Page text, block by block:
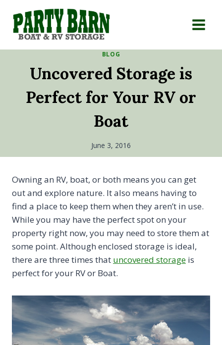
content
BLOG
Uncovered Storage is
Perfect for Your RV or
Boat
June 3, 2016
Owning an RV, boat, or both means you can get
out and explore nature. It also means having to
find a place to keep them when they aren’t in use.
While you may have the perfect spot on your
property right now, you may need to store them at
some point. Although enclosed storage is ideal,
there are three times that uncovered storage is
perfect for your RV or Boat.